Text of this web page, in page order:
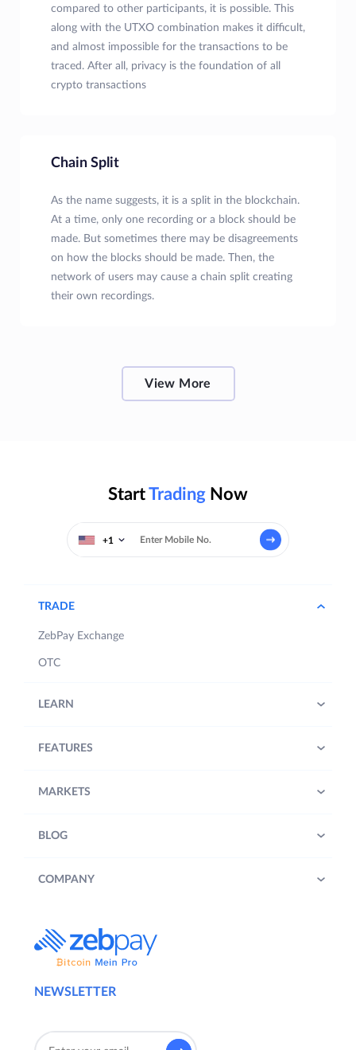
compared to other participants, it is possible. This
along with the UTXO combination makes it difficult,
and almost impossible for the transactions to be
traced. After all, privacy is the foundation of all
crypto transactions
Chain Split
As the name suggests, it is a split in the blockchain.
At a time, only one recording or a block should be
made. But sometimes there may be disagreements
on how the blocks should be made. Then, the
network of users may cause a chain split creating
their own recordings.
View More
StartTrading Now
+1
NEWSLETTER
TRADE
ZebPay Exchange
OTC
LEARN
FEATURES
MARKETS
BLOG
COMPANY